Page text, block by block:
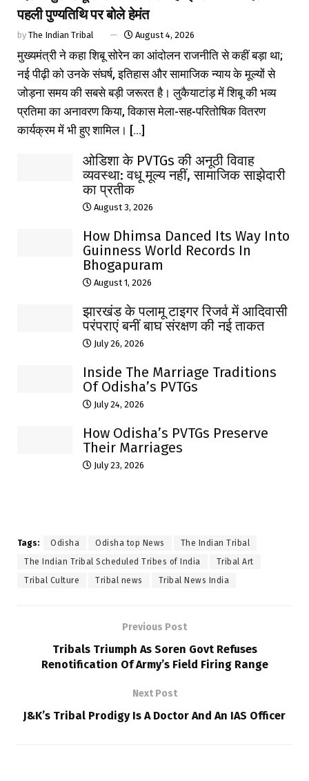
पहली पुण्यतिथि पर बोले हेमंत
by The Indian Tribal August 4, 2026
मुख्यमंत्री ने कहा शिबू सोरेन का आंदोलन राजनीति से कहीं बड़ा था;
नई पीढ़ी को उनके संघर्ष, इतिहास और सामाजिक न्याय के मूल्यों से
जोड़ना समय की सबसे बड़ी जरूरत है। लुकैयाटांड़ में शिबू की भव्य
प्रतिमा का अनावरण किया, विकास मेला-सह-परितोषिक वितरण
कार्यक्रम में भी हुए शामिल। [...]
ओडिशा के PVTGs की अनूठी विवाह
व्यवस्था: वधू मूल्य नहीं, सामाजिक साझेदारी
का प्रतीक
August 3, 2026
How Dhimsa Danced Its Way Into
Guinness World Records In
Bhogapuram
August 1, 2026
झारखंड के पलामू टाइगर रिजर्व में आदिवासी
परंपराएं बनीं बाघ संरक्षण की नई ताकत
July 26, 2026
Inside The Marriage Traditions
Of Odisha’s PVTGs
July 24, 2026
How Odisha’s PVTGs Preserve
Their Marriages
July 23, 2026
Tags: Odisha Odisha top News
The Indian Tribal
The Indian Tribal Scheduled Tribes of India
Tribal Art
Tribal Culture
Tribal news Tribal News India
Previous Post
Tribals Triumph As Soren Govt Refuses
Renotification Of Army’s Field Firing Range
Next Post
J&K’s Tribal Prodigy Is A Doctor And An IAS Officer